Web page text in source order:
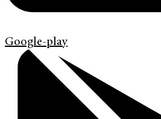
Google-play